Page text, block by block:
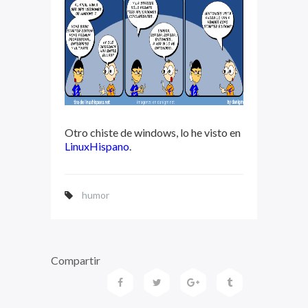
Otro chiste de windows, lo he visto en
LinuxHispano.
humor
Compartir